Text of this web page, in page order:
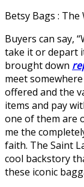
Betsy Bags :
Buyers can say,
take it or depart
brought down
meet
offered and the
items and pay
one of them are
me the
faith. The Saint
cool backstory
these iconic